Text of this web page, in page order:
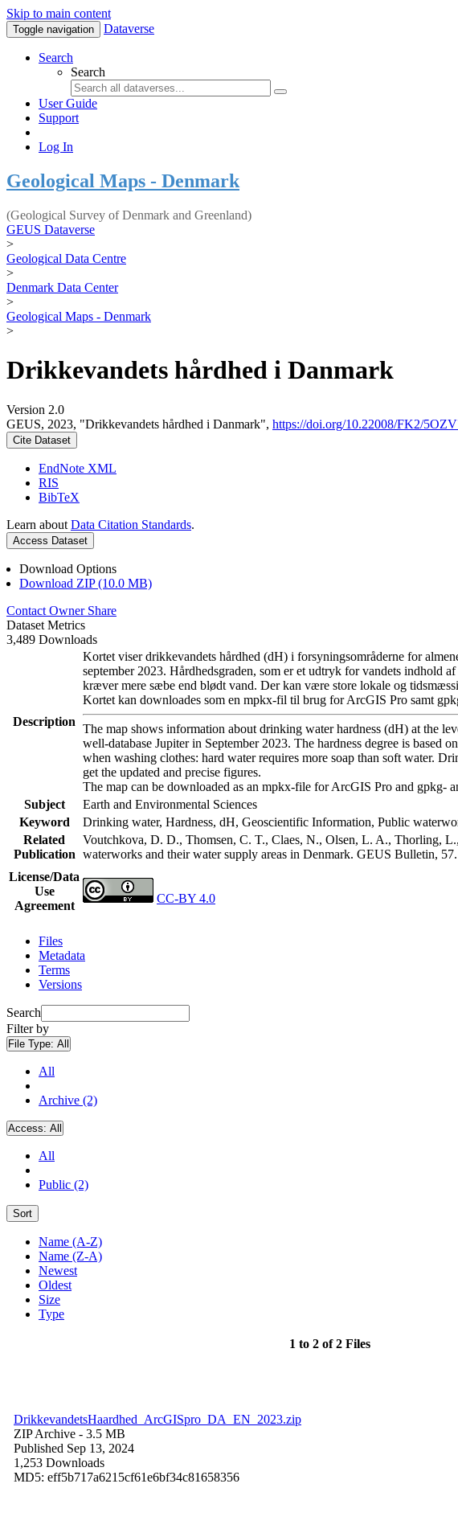
Skip to main content
Toggle navigation Dataverse
Search
Search
User Guide
Support
Log In
Geological Maps - Denmark
(Geological Survey of Denmark and Greenland)
GEUS Dataverse
>
Geological Data Centre
>
Denmark Data Center
>
Geological Maps - Denmark
>
Drikkevandets hårdhed i Danmark
Version 2.0
GEUS, 2023, "Drikkevandets hårdhed i Danmark", https://doi.org/10.22008/FK2/
Cite Dataset
EndNote XML
RIS
BibTeX
Learn about Data Citation Standards.
Access Dataset
Download Options
Download ZIP (10.0 MB)
Contact Owner Share
Dataset Metrics
3,489 Downloads
Description
Kortet viser drikkevandets hårdhed (dH) i forsyningsområderne for
september 2023. Hårdhedsgraden, som er et udtryk for vandets indhold
kræver mere sæbe end blødt vand. Der kan være store lokale og
Kortet kan downloades som en mpkx-fil til brug for ArcGIS Pro samt
The map shows information about drinking water hardness (dH) at the
well-database Jupiter in September 2023. The hardness degree is based
when washing clothes: hard water requires more soap than soft water.
get the updated and precise figures.
The map can be downloaded as an mpkx-file for ArcGIS Pro and gpkg-
Subject
Earth and Environmental Sciences
Keyword
Drinking water, Hardness, dH, Geoscientific Information, Public
Related
Publication
Voutchkova, D. D., Thomsen, C. T., Claes, N., Olsen, L. A., Thorling,
waterworks and their water supply areas in Denmark. GEUS Bulletin,
License/Data
Use
Agreement
CC-BY 4.0
Files
Metadata
Terms
Versions
Search
Filter by
File Type: All
All
Archive (2)
Access: All
All
Public (2)
Sort
Name (A-Z)
Name (Z-A)
Newest
Oldest
Size
Type
1 to 2 of 2 Files
DrikkevandetsHaardhed_ArcGISpro_DA_EN_2023.zip
ZIP Archive - 3.5 MB
Published Sep 13, 2024
1,253 Downloads
MD5: eff5b717a6215cf61e6bf34c81658356